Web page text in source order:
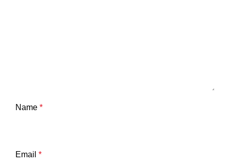
Name *
Email *